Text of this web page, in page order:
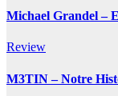
Michael Grandel –
Review
M3TIN – Notre